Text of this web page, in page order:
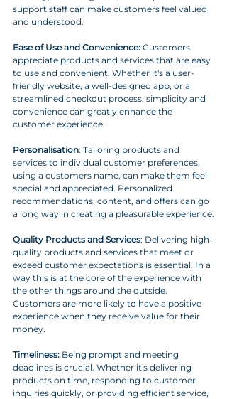
support staff can make customers feel valued
and understood.
Ease of Use and Convenience: Customers
appreciate products and services that are easy
to use and convenient. Whether it's a user-
friendly website, a well-designed app, or a
streamlined checkout process, simplicity and
convenience can greatly enhance the
customer experience.
Personalisation: Tailoring products and
services to individual customer preferences,
using a customers name, can make them feel
special and appreciated. Personalized
recommendations, content, and offers can go
a long way in creating a pleasurable experience.
Quality Products and Services: Delivering high-
quality products and services that meet or
exceed customer expectations is essential. In a
way this is at the core of the experience with
the other things around the outside.
Customers are more likely to have a positive
experience when they receive value for their
money.
Timeliness: Being prompt and meeting
deadlines is crucial. Whether it's delivering
products on time, responding to customer
inquiries quickly, or providing efficient service,